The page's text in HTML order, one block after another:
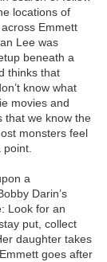
locations of
Emmett
Lee was
beneath a
thinks that
know what
movies and
that we know the
monsters feel
a
Darin’s
Look for an
put, collect
daughter takes
goes after